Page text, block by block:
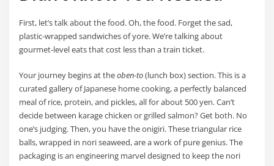
First, let’s talk about the food. Oh, the food. Forget the sad,
plastic-wrapped sandwiches of yore. We’re talking about
gourmet-level eats that cost less than a train ticket.
Your journey begins at theoben-to(lunch box) section. This is a
curated gallery of Japanese home cooking, a perfectly balanced
meal of rice, protein, and pickles, all for about 500 yen. Can’t
decide between karage chicken or grilled salmon? Get both. No
one’s judging. Then, you have the onigiri. These triangular rice
balls, wrapped in nori seaweed, are a work of pure genius. The
packaging is an engineering marvel designed to keep the nori